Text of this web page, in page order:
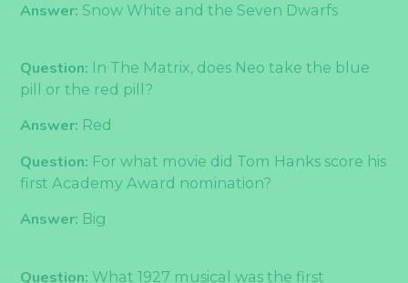
Answer: Snow White and the Seven Dwarfs
Question: In The Matrix, does Neo take the blue
pill or the red pill?
Answer: Red
Question: For what movie did Tom Hanks score his
first Academy Award nomination?
Answer: Big
Question: What 1927 musical was the first